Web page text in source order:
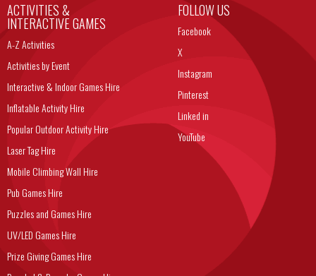
ACTIVITIES &
INTERACTIVE GAMES
A-Z Activities
Activities by Event
Interactive & Indoor Games Hire
Inflatable Activity Hire
Popular Outdoor Activity Hire
Laser Tag Hire
Mobile Climbing Wall Hire
Pub Games Hire
Puzzles and Games Hire
UV/LED Games Hire
Prize Giving Games Hire
FOLLOW US
Facebook
X
Instagram
Pinterest
Linked in
YouTube